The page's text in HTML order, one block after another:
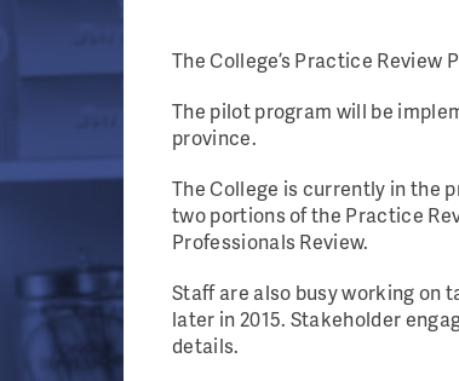
The College’s Practice Review
The pilot program will be
province.
The College is currently in the
two portions of the Practice
Professionals Review.
Staff are also busy working on
later in 2015. Stakeholder
details.